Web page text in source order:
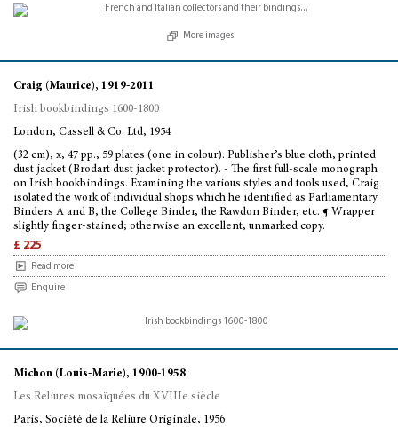
More images
Craig (Maurice), 1919-2011
Irish bookbindings 1600-1800
London, Cassell & Co. Ltd, 1954
(32 cm), x, 47 pp., 59 plates (one in colour). Publisher’s blue cloth, printed
dust jacket (Brodart dust jacket protector). - The first full-scale monograph
on Irish bookbindings. Examining the various styles and tools used, Craig
isolated the work of individual shops which he identified as Parliamentary
Binders A and B, the College Binder, the Rawdon Binder, etc. ¶ Wrapper
slightly finger-stained; otherwise an excellent, unmarked copy.
£ 225
Read more
Enquire
Michon (Louis-Marie), 1900-1958
Les Reliures mosaïquées du XVIIIe siècle
Paris, Société de la Reliure Originale, 1956